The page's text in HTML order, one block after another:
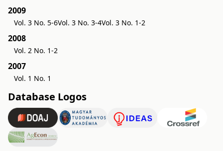
2009
Vol. 3 No. 5-6Vol. 3 No. 3-4Vol. 3 No. 1-2
2008
Vol. 2 No. 1-2
2007
Vol. 1 No. 1
Database Logos